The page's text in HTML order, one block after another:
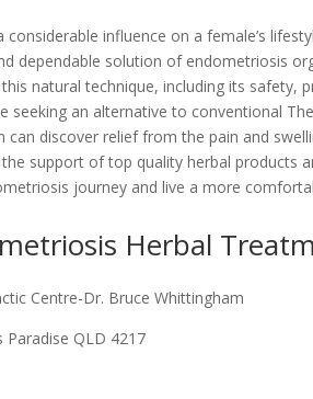
considerable influence on a female’s
dependable solution of endometriosis
natural technique, including its safety,
seeking an alternative to conventional
can discover relief from the pain and
support of top quality herbal products
journey and live a more
Herbal
Centre-Dr. Bruce Whittingham
Paradise QLD 4217